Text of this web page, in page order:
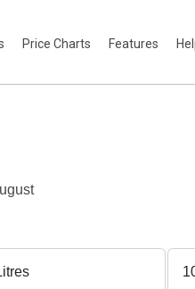
Price Charts Features